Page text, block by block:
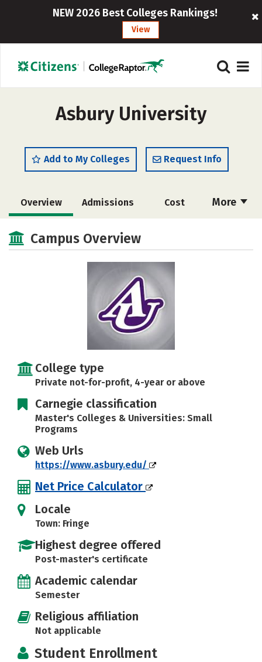
NEW 2026 Best Colleges Rankings!
View
Asbury University
Add to My Colleges Request Info
More
Overview Admissions Cost
Scholarships
Majors Campus Life
Rankings
Campus Overview
College type
Private not-for-profit, 4-year or above
Carnegie classification
Master's Colleges & Universities: Small
Programs
Web Urls
https://www.asbury.edu/
Net Price Calculator
Locale
Town: Fringe
Highest degree offered
Post-master's certificate
Academic calendar
Semester
Religious affiliation
Not applicable
Student Enrollment